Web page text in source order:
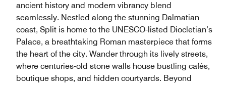
ancient history and modern vibrancy blend
seamlessly. Nestled along the stunning Dalmatian
coast, Split is home to the UNESCO-listed Diocletian’s
Palace, a breathtaking Roman masterpiece that forms
the heart of the city. Wander through its lively streets,
where centuries-old stone walls house bustling cafés,
boutique shops, and hidden courtyards. Beyond